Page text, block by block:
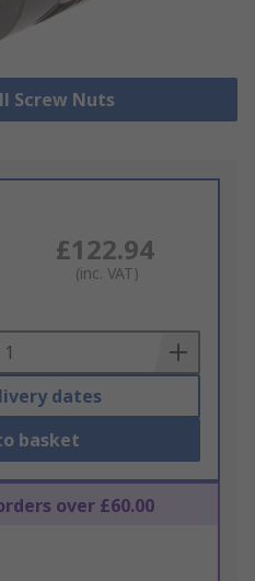
Screw Nuts
£122.94
(inc. VAT)
dates
basket
over £60.00